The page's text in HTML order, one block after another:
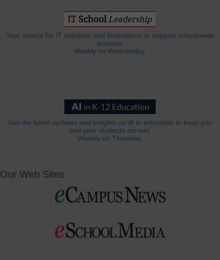
Your source for IT solutions and innovations to support school-wide
success.
Weekly on Wednesday.
Get the latest updates and insights on AI in education to keep you
and your students current.
Weekly on Thursday.
Our Web Sites